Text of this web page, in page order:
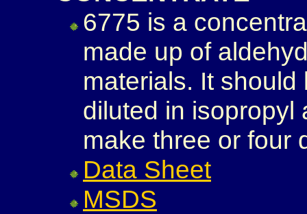
6775 is a
made up of
materials. It
diluted in isopropyl
make three or four
Data Sheet
MSDS